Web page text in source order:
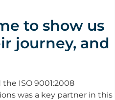
to show us
journey, and
ISO 9001:2008
was a key partner in this